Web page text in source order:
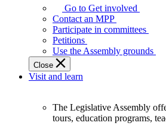
Legislature
works
best
when
get
involved.
Go to Get involved
Contact an MPP
Participate in committees
Petitions
Use the Assembly grounds
Close
Visit and learn
The Legislative Assembly
tours, education programs,